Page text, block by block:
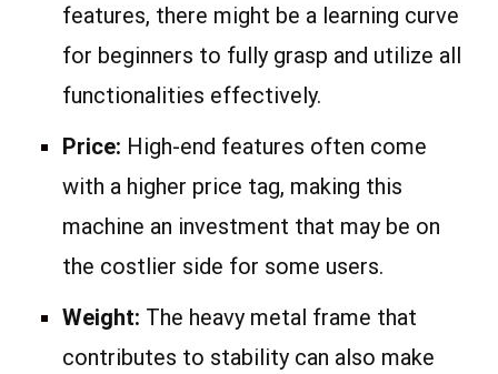
features, there might be a learning curve
for beginners to fully grasp and utilize all
functionalities effectively.
Price: High-end features often come
with a higher price tag, making this
machine an investment that may be on
the costlier side for some users.
Weight: The heavy metal frame that
contributes to stability can also make